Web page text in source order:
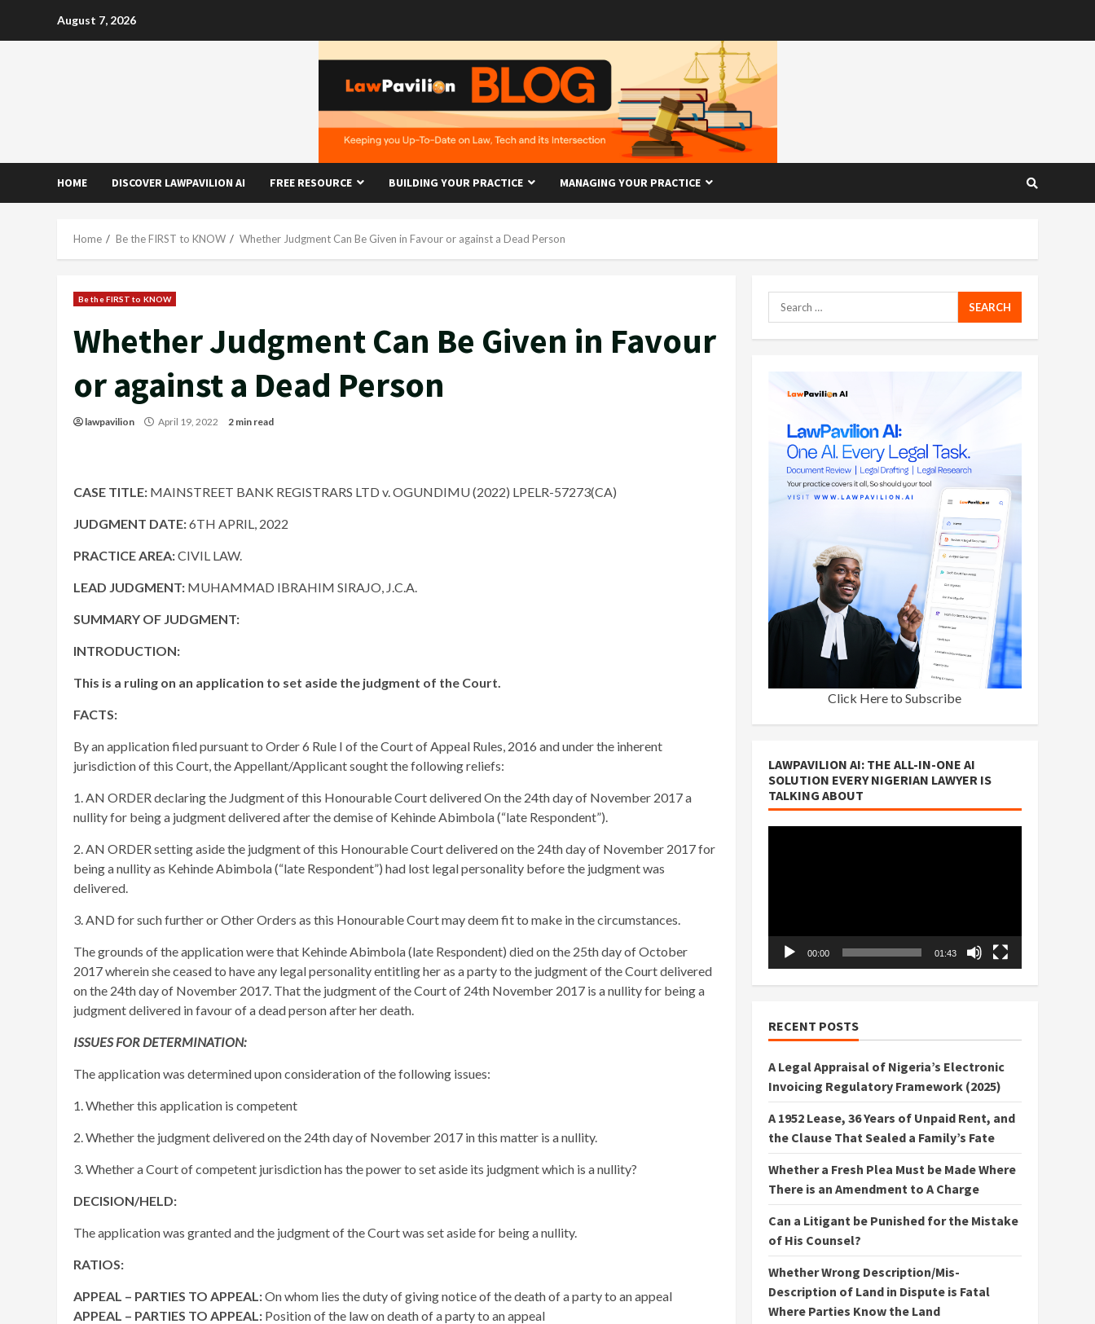
August 7, 2026
HOME DISCOVER LAWPAVILION AI FREE RESOURCE BUILDING YOUR PRACTICE MANAGING YOUR PRACTICE
Home Be the FIRST to KNOW Whether Judgment Can Be Given in Favour or against a Dead Person
Be the FIRST to KNOW
Whether Judgment Can Be Given in Favour
or against a Dead Person
lawpavilion April 19, 2022 2 min read
CASE TITLE: MAINSTREET BANK REGISTRARS LTD v. OGUNDIMU (2022) LPELR-57273(CA)
JUDGMENT DATE:6TH APRIL, 2022
PRACTICE AREA:CIVIL LAW.
LEAD JUDGMENT: MUHAMMAD IBRAHIM SIRAJO, J.C.A.
SUMMARY OF JUDGMENT:
INTRODUCTION:
This is a ruling on an application to set aside the judgment of the Court.
FACTS:
By an application filed pursuant to Order 6 Rule I of the Court of Appeal Rules, 2016 and under the inherent
jurisdiction of this Court, the Appellant/Applicant sought the following reliefs:
1. AN ORDER declaring the Judgment of this Honourable Court delivered On the 24th day of November 2017 a
nullity for being a judgment delivered after the demise of Kehinde Abimbola (“late Respondent”).
2. AN ORDER setting aside the judgment of this Honourable Court delivered on the 24th day of November 2017 for
being a nullity as Kehinde Abimbola (“late Respondent”) had lost legal personality before the judgment was
delivered.
3. AND for such further or Other Orders as this Honourable Court may deem fit to make in the circumstances.
The grounds of the application were that Kehinde Abimbola (late Respondent) died on the 25th day of October
2017 wherein she ceased to have any legal personality entitling her as a party to the judgment of the Court delivered
on the 24th day of November 2017. That the judgment of the Court of 24th November 2017 is a nullity for being a
judgment delivered in favour of a dead person after her death.
ISSUES FOR DETERMINATION:
The application was determined upon consideration of the following issues:
1. Whether this application is competent
2. Whether the judgment delivered on the 24th day of November 2017 in this matter is a nullity.
3. Whether a Court of competent jurisdiction has the power to set aside its judgment which is a nullity?
DECISION/HELD:
The application was granted and the judgment of the Court was set aside for being a nullity.
RATIOS:
APPEAL – PARTIES TO APPEAL:On whom lies the duty of giving notice of the death of a party to an appeal
APPEAL – PARTIES TO APPEAL: Position of the law on death of a party to an appeal
Search
for:
Click Here to Subscribe
LAWPAVILION AI: THE ALL-IN-ONE AI
SOLUTION EVERY NIGERIAN LAWYER IS
TALKING ABOUT
00:00 01:43
RECENT POSTS
A Legal Appraisal of Nigeria’s Electronic
Invoicing Regulatory Framework (2025)
A 1952 Lease, 36 Years of Unpaid Rent, and
the Clause That Sealed a Family’s Fate
Whether a Fresh Plea Must be Made Where
There is an Amendment to A Charge
Can a Litigant be Punished for the Mistake
of His Counsel?
Whether Wrong Description/Mis-
Description of Land in Dispute is Fatal
Where Parties Know the Land